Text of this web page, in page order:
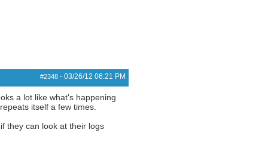
#2348- 03/26/12 06:21 PM
a lot like what's happening
itself a few times.
they can look at their logs